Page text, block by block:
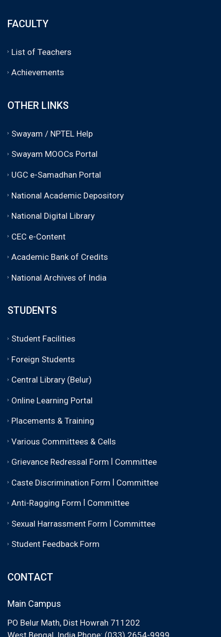
FACULTY
List of Teachers
Achievements
OTHER LINKS
Swayam / NPTEL Help
Swayam MOOCs Portal
UGC e-Samadhan Portal
National Academic Depository
National Digital Library
CEC e-Content
Academic Bank of Credits
National Archives of India
STUDENTS
Student Facilities
Foreign Students
Central Library (Belur)
Online Learning Portal
Placements & Training
Various Committees & Cells
Grievance Redressal Form | Committee
Caste Discrimination Form | Committee
Anti-Ragging Form | Committee
Sexual Harrassment Form | Committee
Student Feedback Form
CONTACT
Main Campus
PO Belur Math, Dist Howrah 711202
West Bengal, India Phone: (033) 2654-9999